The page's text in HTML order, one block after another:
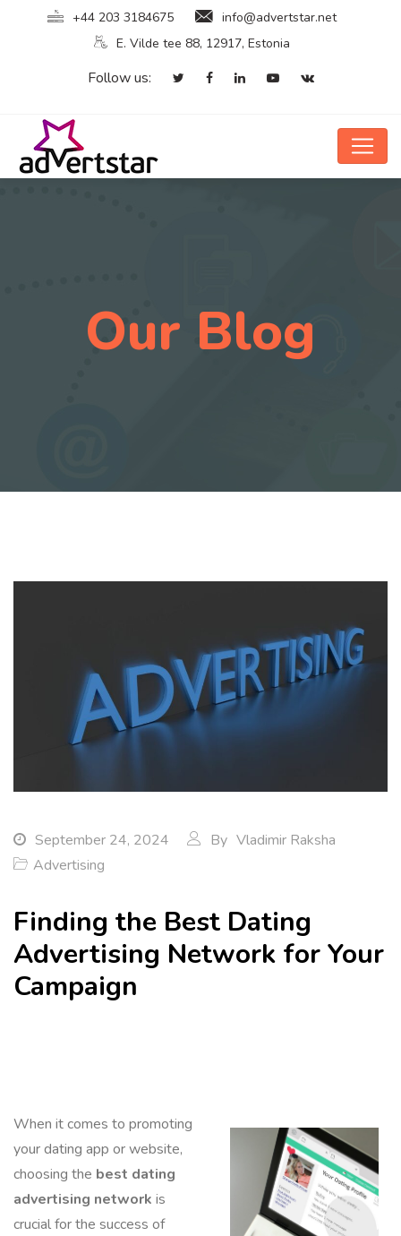
+44 203 3184675
info@advertstar.net
E. Vilde tee 88, 12917, Estonia
Follow us:
Our Blog
September 24, 2024 By Vladimir Raksha
Advertising
Finding the Best Dating
Advertising Network for Your
Campaign
When it comes to promoting
your dating app or website,
choosing the best dating
advertising network is
crucial for the success of